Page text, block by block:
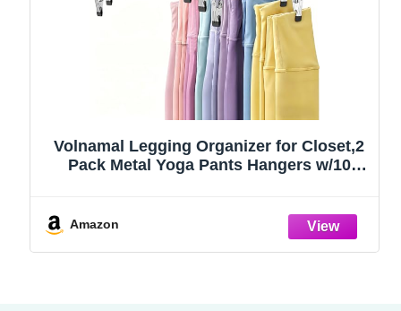
Volnamal Legging Organizer for Closet,2
Pack Metal Yoga Pants Hangers w/10
College Dorm Essentials Apartment
Amazon